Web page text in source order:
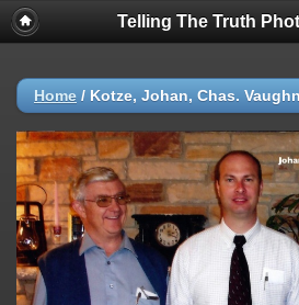
Telling The Truth
Home / Kotze, Johan, Chas.